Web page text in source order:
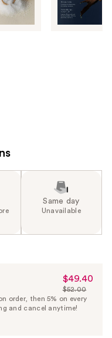
Same day
Unavailable
Sale
Price
$49.40
$49.40
List
Price
$52.00
order, then 5% on every
and cancel anytime!